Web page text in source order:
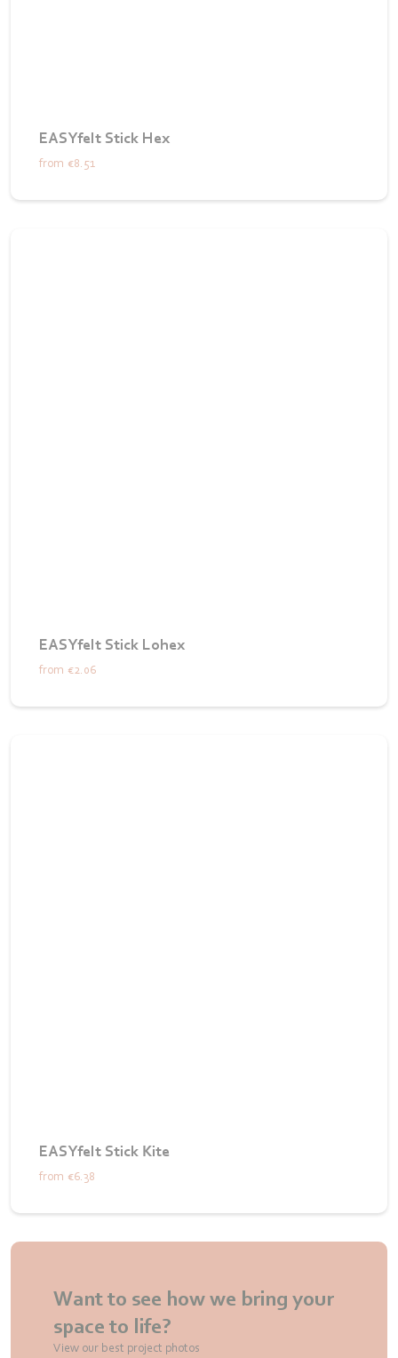
EASYfelt Stick Hex
from €8.51
EASYfelt Stick Lohex
from €2.06
EASYfelt Stick Kite
from €6.38
Want to see how we bring your
space to life?
View our best project photos